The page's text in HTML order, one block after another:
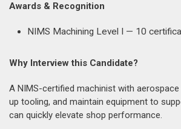
Awards & Recognition
NIMS Machining Level I — 10
Why Interview this Candidate?
A NIMS-certified machinist with
up tooling, and maintain equipment to
can quickly elevate shop performance.